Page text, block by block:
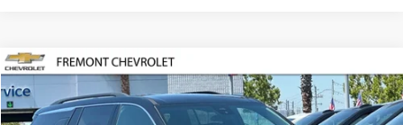
Used 2024Chevrolet TraverseLT
Price Drop
BUY FINANCE
Compare Vehicle